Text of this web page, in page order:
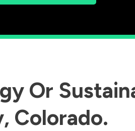
Or
, Colorado.